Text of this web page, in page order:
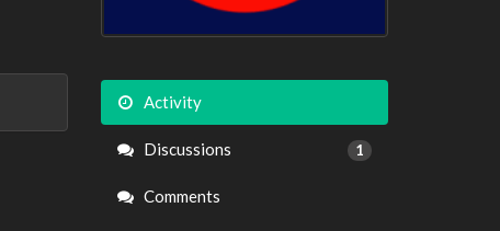
Activity
Discussions 1
Comments